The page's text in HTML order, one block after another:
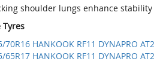
shoulder lungs enhance
70R16 HANKOOK RF11 DYNAPRO
65R17 HANKOOK RF11 DYNAPRO